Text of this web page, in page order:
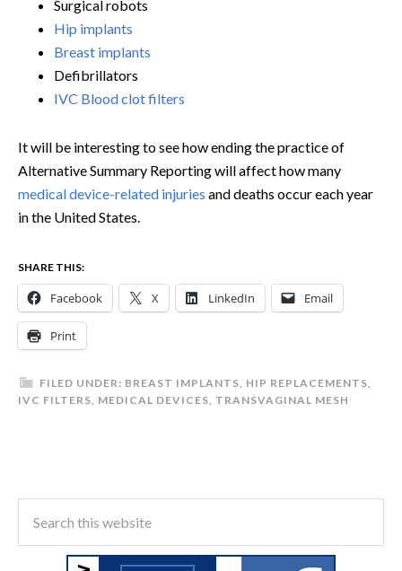
Surgical robots
Hip implants
Breast implants
Defibrillators
IVC Blood clot filters
It will be interesting to see how ending the practice of
Alternative Summary Reporting will affect how many
medical device-related injuries and deaths occur each year
in the United States.
SHARE THIS:
Facebook X LinkedIn Email
Print
FILED UNDER: BREAST IMPLANTS, HIP REPLACEMENTS,
IVC FILTERS, MEDICAL DEVICES, TRANSVAGINAL MESH